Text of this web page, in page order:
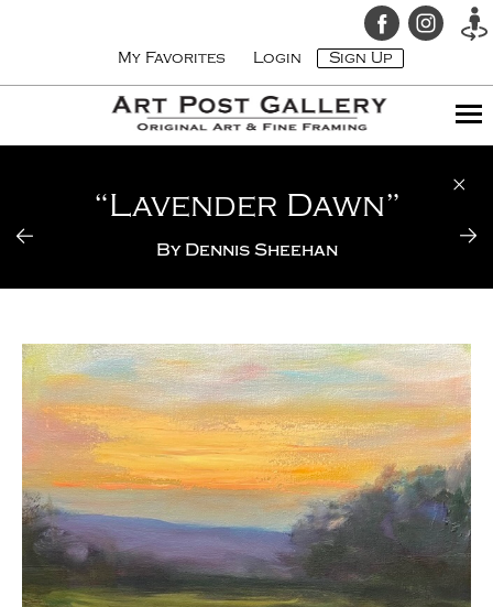
My Favorites Login Sign Up
“Lavender Dawn”
By Dennis Sheehan